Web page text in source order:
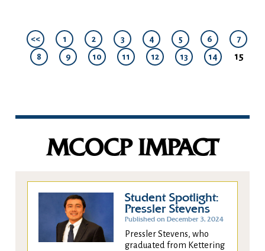
<< 1 2 3 4 5 6
7
8
9 10 11 12 13 14 15
MCOCP IMPACT
Student Spotlight:
Pressler Stevens
Published on December 3, 2024
Pressler Stevens, who
graduated from Kettering